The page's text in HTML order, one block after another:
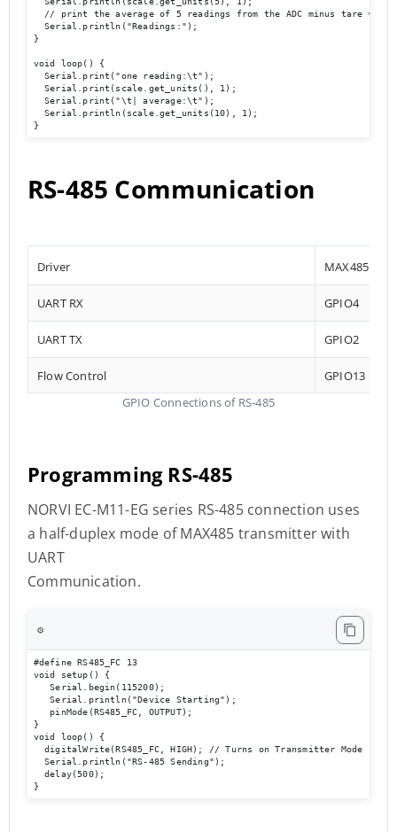
// print the average of 5 readings from the ADC minus tare
  Serial.println("Readings:");
}
void loop() {
  Serial.print("one reading:\t");
  Serial.print(scale.get_units(), 1);
  Serial.print("\t| average:\t");
  Serial.println(scale.get_units(10), 1);
}
RS-485 Communication
Driver MAX485
UART RX GPIO4
UART TX GPIO2
Flow Control
GPIO13
GPIO Connections of RS-485
Programming RS-485
NORVI EC-M11-EG series RS-485 connection uses
a half-duplex mode of MAX485 transmitter with
UART
Communication.
⚙️
#define RS485_FC 13
void setup() {
   Serial.begin(115200);
   Serial.println("Device Starting");
   pinMode(RS485_FC, OUTPUT);
}
void loop() {
digitalWrite(RS485_FC, HIGH); // Turns on
  Serial.println("RS-485 Sending");
  delay(500);
}